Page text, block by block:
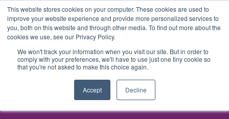
This website stores cookies on your computer. These cookies are used to
improve your website experience and provide more personalized services to
you, both on this website and through other media. To find out more about the
cookies we use, see our Privacy Policy.
We won't track your information when you visit our site. But in order to
comply with your preferences, we'll have to use just one tiny cookie so
that you're not asked to make this choice again.
Accept Decline
EnglishShow submenu for translations
Home
About
Us
Us
HubSpot
Blog